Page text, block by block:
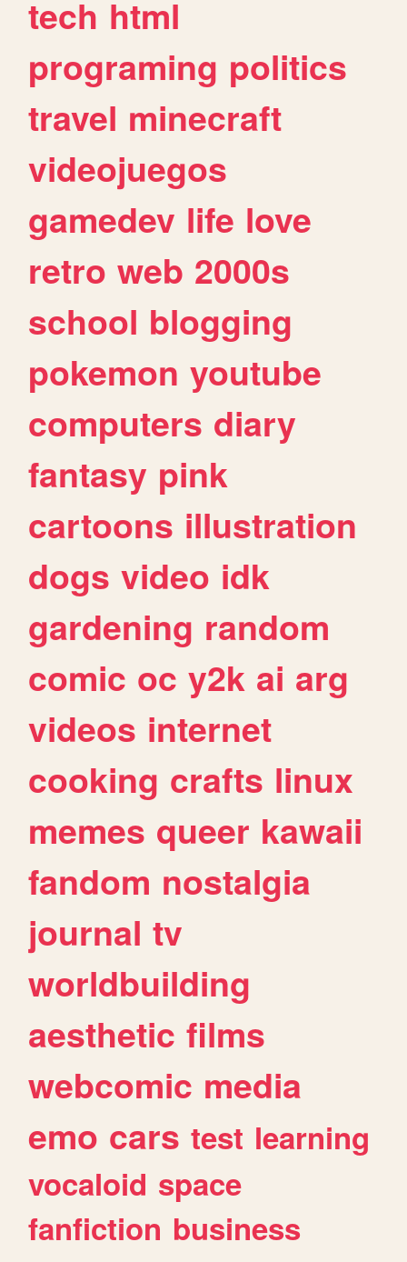
tech html
programing politics
travel minecraft
videojuegos
gamedev life love
retro web 2000s
school blogging
pokemon youtube
computers diary
fantasy pink
cartoons illustration
dogs video idk
gardening random
comic oc y2k ai arg
videos internet
cooking crafts linux
memes queer kawaii
fandom nostalgia
journal tv
worldbuilding
aesthetic films
webcomic media
emo cars test learning
vocaloid space
fanfiction business